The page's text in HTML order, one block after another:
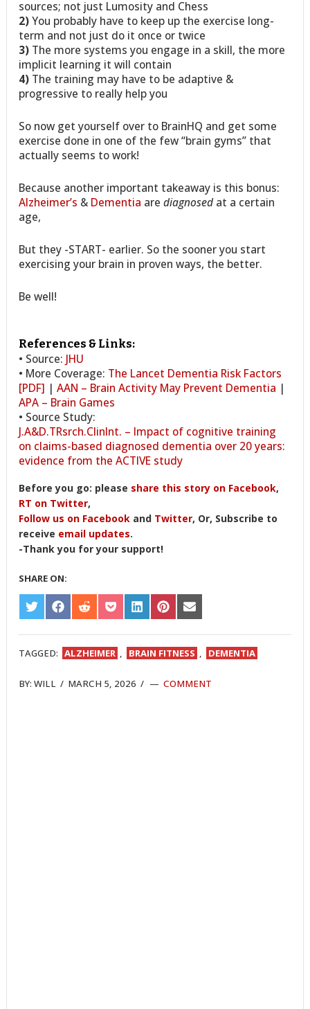
sources; not just Lumosity and Chess
2)You probably have to keep up the exercise long-
term and not just do it once or twice
3) The more systems you engage in a skill, the more
implicit learning it will contain
4) The training may have to be adaptive &
progressive to really help you
So now get yourself over to BrainHQ and get some
exercise done in one of the few “brain gyms” that
actually seems to work!
Because another important takeaway is this bonus:
Alzheimer’s & Dementia arediagnosedat a certain
age,
But they -START- earlier. So the sooner you start
exercising your brain in proven ways, the better.
Be well!
References & Links:
• Source: JHU
• More Coverage: The Lancet Dementia Risk Factors
[PDF] |AAN – Brain Activity May Prevent Dementia |
APA – Brain Games
• Source Study:
J.A&D.TRsrch.ClinInt. – Impact of cognitive training
on claims-based diagnosed dementia over 20 years:
evidence from the ACTIVE study
Before you go: please share this story on Facebook,
RT on Twitter,
Follow us on Facebook and Twitter, Or, Subscribe to
receive email updates.
-Thank you for your support!
SHARE ON:
SHARE
ON
TWITTER
SHARE
ON
FACEBOOK
SHARE
ON
REDDIT
SHARE
ON
POCKET
SHARE
ON
LINKEDIN
SHARE
ON
PINTEREST
SHARE
ON
EMAIL
TAGGED: ALZHEIMER , BRAIN FITNESS , DEMENTIA
BY:WILL / MARCH 5, 2026 / COMMENT